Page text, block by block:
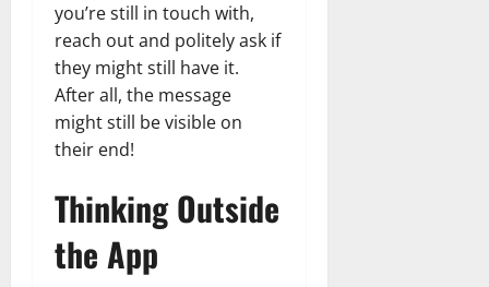
you’re still in touch with,
reach out and politely ask if
they might still have it.
After all, the message
might still be visible on
their end!
Thinking Outside
the App